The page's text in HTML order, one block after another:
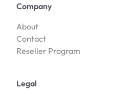
Company
About
Contact
Reseller Program
Legal